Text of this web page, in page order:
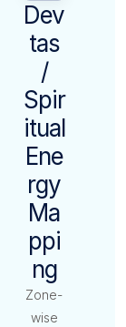
Dev
Tas
/
Spir
Itual
Ene
Rgy
Ma
Ppi
Ng
Zone-
wise